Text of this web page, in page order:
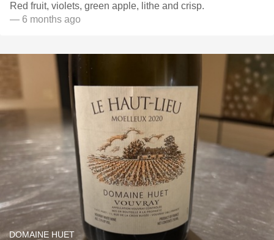
Red fruit, violets, green apple, lithe and crisp.
— 6 months ago
DOMAINE HUET